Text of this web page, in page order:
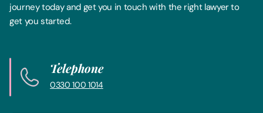
journey today and get you in touch with the right lawyer to
get you started.
Telephone
0330 100 1014